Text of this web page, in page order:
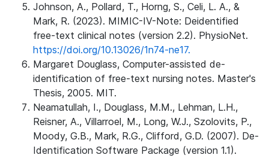
Johnson, A., Pollard, T., Horng, S., Celi, L. A., &
Mark, R. (2023). MIMIC-IV-Note: Deidentified
free-text clinical notes (version 2.2). PhysioNet.
https://doi.org/10.13026/1n74-ne17.
Margaret Douglass, Computer-assisted de-
identification of free-text nursing notes. Master's
Thesis, 2005. MIT.
Neamatullah, I., Douglass, M.M., Lehman, L.H.,
Reisner, A., Villarroel, M., Long, W.J., Szolovits, P.,
Moody, G.B., Mark, R.G., Clifford, G.D. (2007). De-
Identification Software Package (version 1.1).